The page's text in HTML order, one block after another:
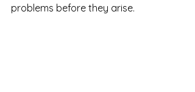
problems before they arise.